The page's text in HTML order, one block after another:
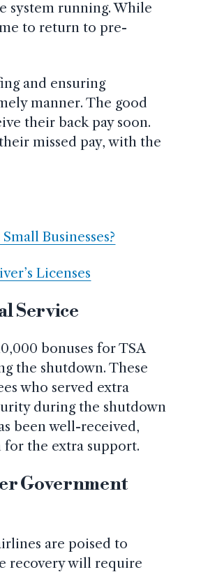
system running. While
to return to pre-
and ensuring
manner. The good
their back pay soon.
missed pay, with the
Businesses?
Licenses
Service
bonuses for TSA
the shutdown. These
who served extra
during the shutdown
been well-received,
for the extra support.
Government
are poised to
recovery will require